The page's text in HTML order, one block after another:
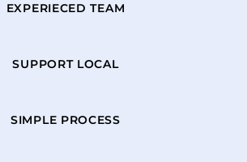
EXPERIECED TEAM
SUPPORT LOCAL
SIMPLE PROCESS